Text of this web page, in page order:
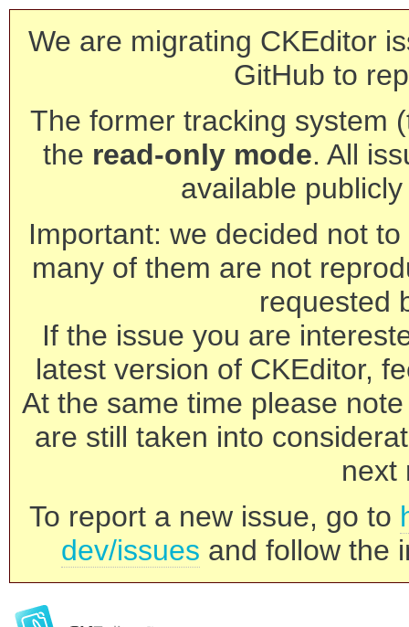
We are migrating CKEditor
GitHub to
The former tracking system
the read-only mode. All
available
Important: we decided not
many of them are not
requested
If the issue you are
latest version of CKEditor,
At the same time please
are still taken into
next
To report a new issue, go to
dev/issues and follow the